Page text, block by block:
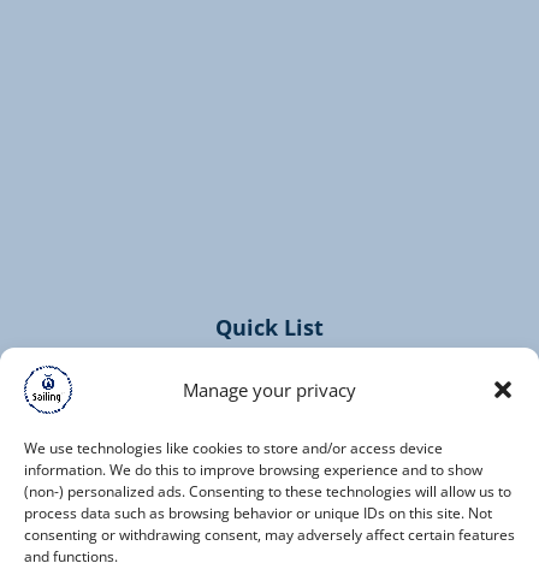
Manage your privacy
We use technologies like cookies to store and/or access device
information. We do this to improve browsing experience and to show
(non-) personalized ads. Consenting to these technologies will allow us to
process data such as browsing behavior or unique IDs on this site. Not
consenting or withdrawing consent, may adversely affect certain features
and functions.
Quick List
Home
Contact